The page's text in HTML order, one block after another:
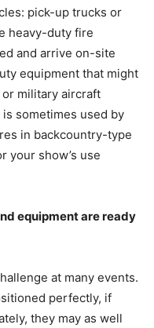
pick-up trucks or
heavy-duty fire
and arrive on-site
equipment that might
military aircraft
sometimes used by
in backcountry-type
your show’s use
equipment are ready
at many events.
perfectly, if
they may as well